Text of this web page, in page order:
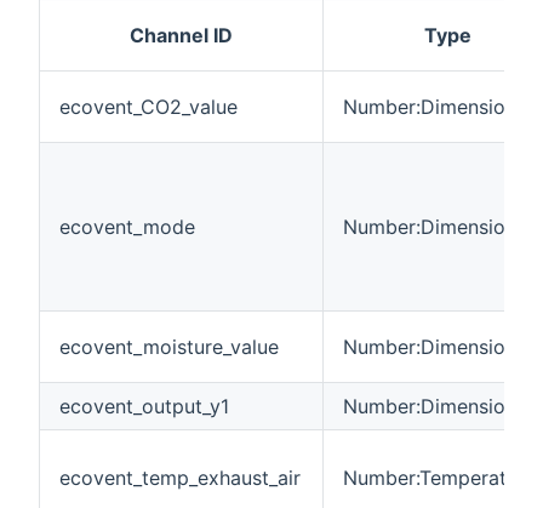
Channel ID Type
ecovent_CO2_value
ecovent_mode
ecovent_moisture_value
ecovent_output_y1
ecovent_temp_exhaust_air Number:Temperature